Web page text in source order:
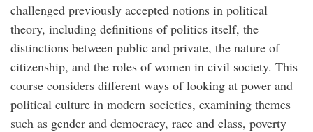
challenged previously accepted notions in political
theory, including definitions of politics itself, the
distinctions between public and private, the nature of
citizenship, and the roles of women in civil society. This
course considers different ways of looking at power and
political culture in modern societies, examining themes
such as gender and democracy, race and class, poverty